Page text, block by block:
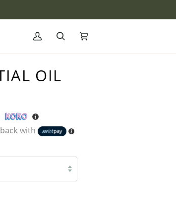
My
Account
SearchCart
OIL
with